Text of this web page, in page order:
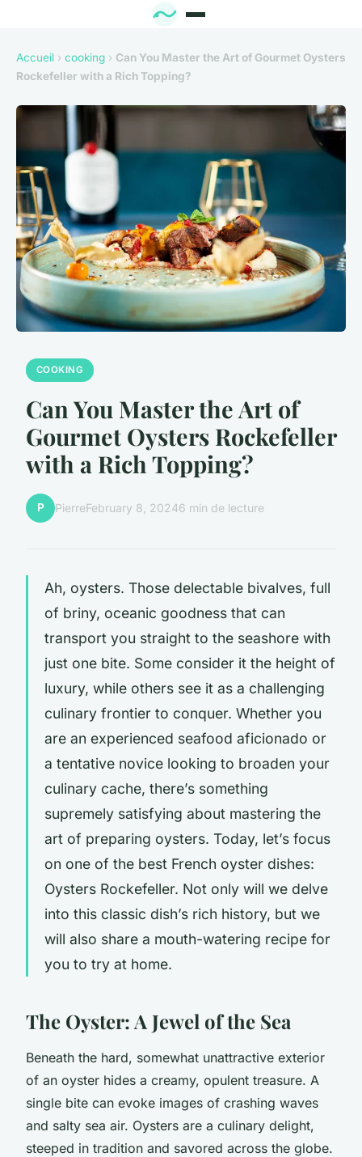
Accueil › cooking › Can You Master the Art of Gourmet Oysters
Rockefeller with a Rich Topping?
COOKING
Can You Master the Art of
Gourmet Oysters Rockefeller
with a Rich Topping?
P PierreFebruary 8, 20246 min de lecture
Ah, oysters. Those delectable bivalves, full
of briny, oceanic goodness that can
transport you straight to the seashore with
just one bite. Some consider it the height of
luxury, while others see it as a challenging
culinary frontier to conquer. Whether you
are an experienced seafood aficionado or
a tentative novice looking to broaden your
culinary cache, there’s something
supremely satisfying about mastering the
art of preparing oysters. Today, let’s focus
on one of the best French oyster dishes:
Oysters Rockefeller. Not only will we delve
into this classic dish’s rich history, but we
will also share a mouth-watering recipe for
you to try at home.
The Oyster: A Jewel of the Sea
Beneath the hard, somewhat unattractive exterior
of an oyster hides a creamy, opulent treasure. A
single bite can evoke images of crashing waves
and salty sea air. Oysters are a culinary delight,
steeped in tradition and savored across the globe.